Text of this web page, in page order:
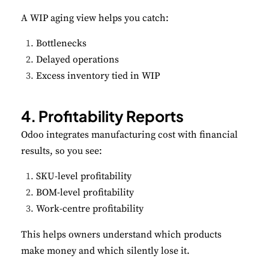
A WIP aging view helps you catch:
Bottlenecks
Delayed operations
Excess inventory tied in WIP
4. Profitability Reports
Odoo integrates manufacturing cost with financial
results, so you see:
SKU-level profitability
BOM-level profitability
Work-centre profitability
This helps owners understand which products
make money and which silently lose it.